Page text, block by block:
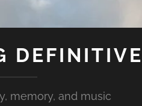
DEFINITIVE
memory, and music